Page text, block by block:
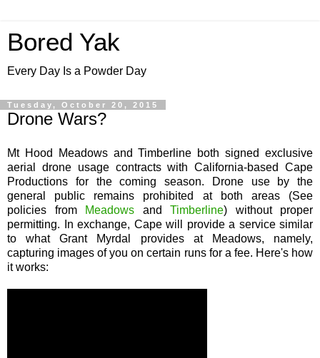
Bored Yak
Every Day Is a Powder Day
Tuesday, October 20, 2015
Drone Wars?
Mt Hood Meadows and Timberline both signed exclusive
aerial drone usage contracts with California-based Cape
Productions for the coming season. Drone use by the
general public remains prohibited at both areas (See
policies from
Meadows and Timberline) without proper
permitting. In exchange, Cape will provide a service similar
to what Grant Myrdal provides at Meadows, namely,
capturing images of you on certain runs for a fee. Here's how
it works: